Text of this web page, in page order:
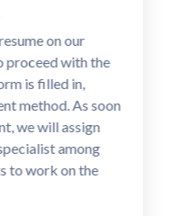
on our
with the
is filled in,
method. As soon
we will assign
among
to work on the